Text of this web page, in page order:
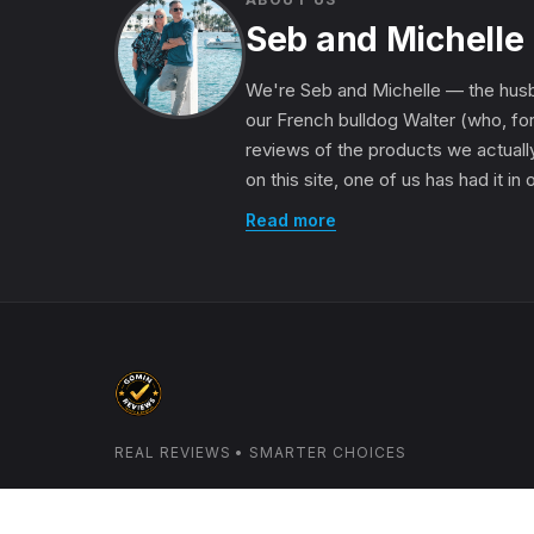
Seb and Michelle
We're Seb and Michelle — the
our French bulldog Walter (who,
reviews of the products we
on this site, one of us has had it in
Read more
REAL REVIEWS • SMARTER CHOICES